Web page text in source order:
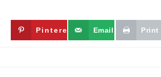
Twitter Pinterest Email Print